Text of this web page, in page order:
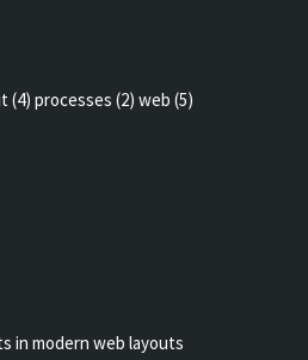
(4) processes (2) web (5)
in modern web layouts